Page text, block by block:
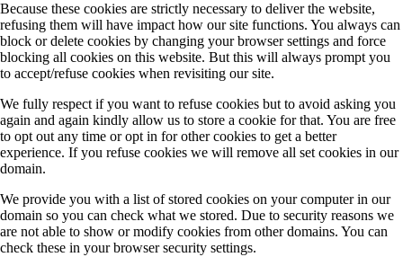
Because these cookies are strictly necessary to deliver the website,
refusing them will have impact how our site functions. You always can
block or delete cookies by changing your browser settings and force
blocking all cookies on this website. But this will always prompt you
to accept/refuse cookies when revisiting our site.
We fully respect if you want to refuse cookies but to avoid asking you
again and again kindly allow us to store a cookie for that. You are free
to opt out any time or opt in for other cookies to get a better
experience. If you refuse cookies we will remove all set cookies in our
domain.
We provide you with a list of stored cookies on your computer in our
domain so you can check what we stored. Due to security reasons we
are not able to show or modify cookies from other domains. You can
check these in your browser security settings.